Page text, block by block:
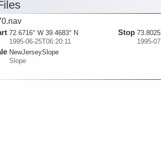
72.6716° W 39.4683° N
1995-06-25T06:20:11
NewJerseySlope
Slope
Stop
1995-